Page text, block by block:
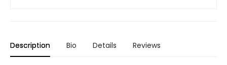
Description Bio Details Reviews